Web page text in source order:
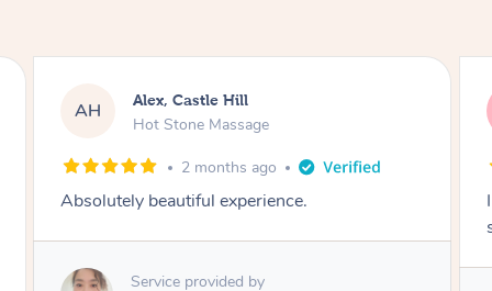
SY Saba, Coburg
Hot Stone Massage
3 months ago
I loved it everytime. I always sleep during the